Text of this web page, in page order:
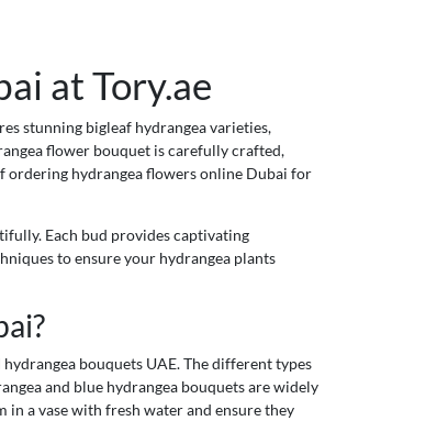
at Tory.ae
stunning bigleaf hydrangea varieties,
flower bouquet is carefully crafted,
ordering hydrangea flowers online Dubai for
Each bud provides captivating
to ensure your hydrangea plants
bouquets UAE. The different types
and blue hydrangea bouquets are widely
in a vase with fresh water and ensure they